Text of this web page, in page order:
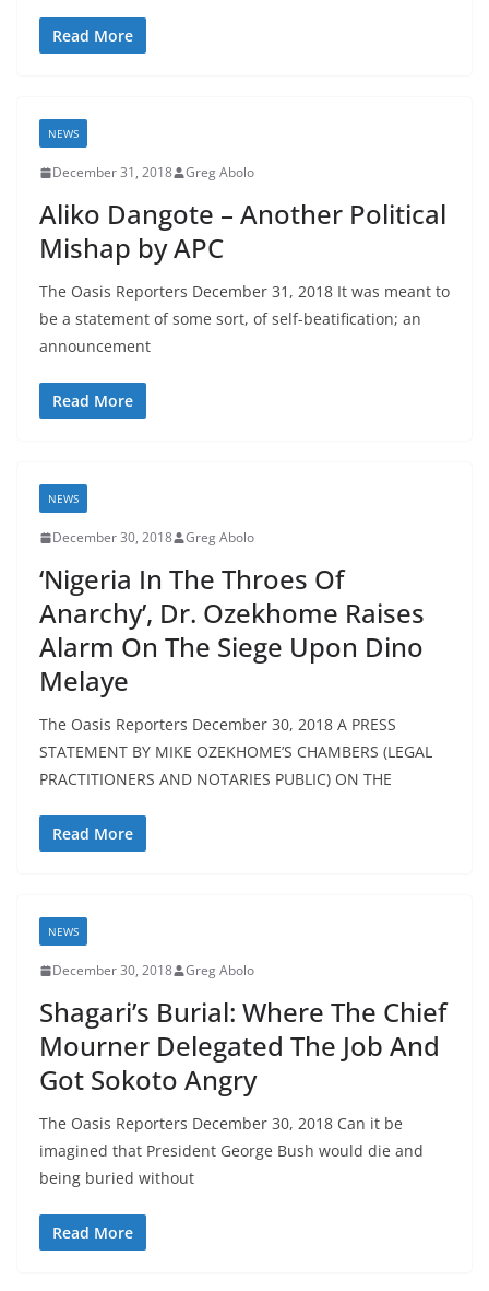
Read More
NEWS
December 31, 2018 Greg Abolo
Aliko Dangote – Another Political
Mishap by APC
The Oasis Reporters December 31, 2018 It was meant to
be a statement of some sort, of self-beatification; an
announcement
Read More
NEWS
December 30, 2018 Greg Abolo
‘Nigeria In The Throes Of
Anarchy’, Dr. Ozekhome Raises
Alarm On The Siege Upon Dino
Melaye
The Oasis Reporters December 30, 2018 A PRESS
STATEMENT BY MIKE OZEKHOME’S CHAMBERS (LEGAL
PRACTITIONERS AND NOTARIES PUBLIC) ON THE
Read More
NEWS
December 30, 2018 Greg Abolo
Shagari’s Burial: Where The Chief
Mourner Delegated The Job And
Got Sokoto Angry
The Oasis Reporters December 30, 2018 Can it be
imagined that President George Bush would die and
being buried without
Read More